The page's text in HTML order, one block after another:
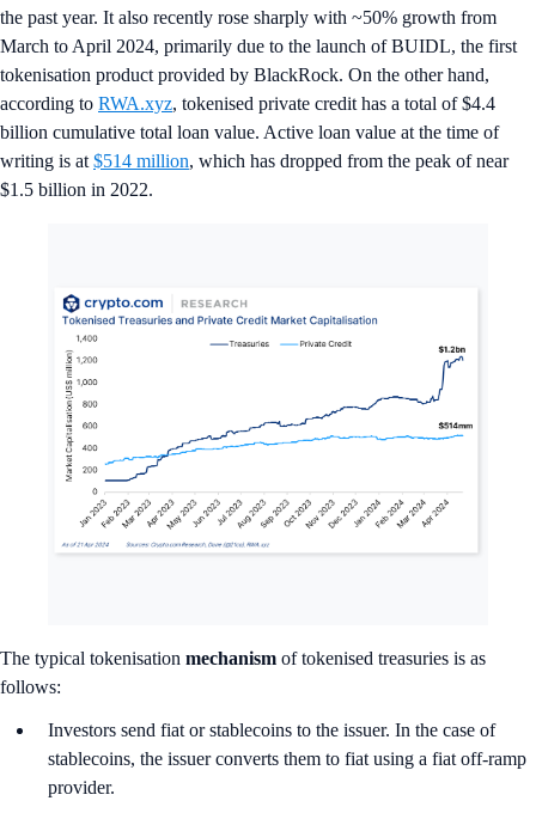
the past year. It also recently rose sharply with ~50% growth from
March to April 2024, primarily due to the launch of BUIDL, the first
tokenisation product provided by BlackRock. On the other hand,
according to RWA.xyz, tokenised private credit has a total of $4.4
billion cumulative total loan value. Active loan value at the time of
writing is at $514 million, which has dropped from the peak of near
$1.5 billion in 2022.
The typical tokenisation mechanism of tokenised treasuries is as
follows:
Investors send fiat or stablecoins to the issuer. In the case of
stablecoins, the issuer converts them to fiat using a fiat off-ramp
provider.